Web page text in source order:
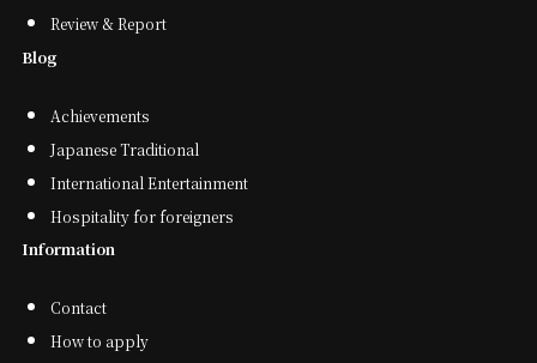
Review & Report
Blog
Achievements
Japanese Traditional
International Entertainment
Hospitality for foreigners
Information
Contact
How to apply